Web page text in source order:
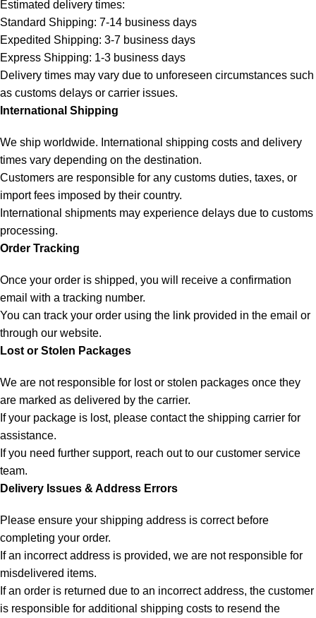
Estimated delivery times:
Standard Shipping: 7-14 business days
Expedited Shipping: 3-7 business days
Express Shipping: 1-3 business days
Delivery times may vary due to unforeseen circumstances such
as customs delays or carrier issues.
International Shipping
We ship worldwide. International shipping costs and delivery
times vary depending on the destination.
Customers are responsible for any customs duties, taxes, or
import fees imposed by their country.
International shipments may experience delays due to customs
processing.
Order Tracking
Once your order is shipped, you will receive a confirmation
email with a tracking number.
You can track your order using the link provided in the email or
through our website.
Lost or Stolen Packages
We are not responsible for lost or stolen packages once they
are marked as delivered by the carrier.
If your package is lost, please contact the shipping carrier for
assistance.
If you need further support, reach out to our customer service
team.
Delivery Issues & Address Errors
Please ensure your shipping address is correct before
completing your order.
If an incorrect address is provided, we are not responsible for
misdelivered items.
If an order is returned due to an incorrect address, the customer
is responsible for additional shipping costs to resend the